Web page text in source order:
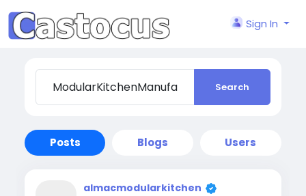
Sign In
Search
Posts Blogs Users
almacmodularkitchen